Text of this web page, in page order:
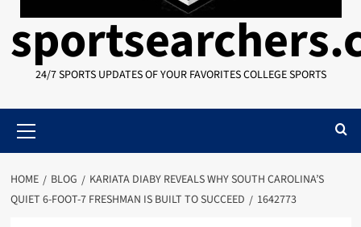
24/7 SPORTS UPDATES OF YOUR FAVORITES COLLEGE SPORTS
Menu
HOME BLOG
KARIATA DIABY REVEALS WHY SOUTH CAROLINA’S
QUIET 6-FOOT-7 FRESHMAN IS BUILT TO SUCCEED
1642773